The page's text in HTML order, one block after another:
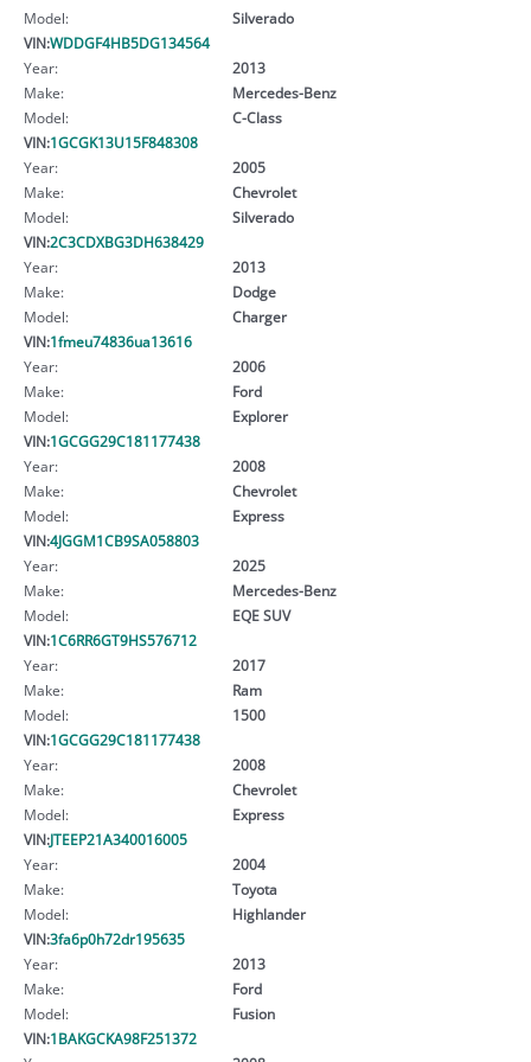
Model:
Silverado
VIN:WDDGF4HB5DG134564
Year:
2013
Make:
Mercedes-Benz
Model:
C-Class
VIN:1GCGK13U15F848308
Year:
2005
Make:
Chevrolet
Model:
Silverado
VIN:2C3CDXBG3DH638429
Year:
2013
Make:
Dodge
Model:
Charger
VIN:1fmeu74836ua13616
Year:
2006
Make:
Ford
Model:
Explorer
VIN:1GCGG29C181177438
Year:
2008
Make:
Chevrolet
Model:
Express
VIN:4JGGM1CB9SA058803
Year:
2025
Make:
Mercedes-Benz
Model:
EQE SUV
VIN:1C6RR6GT9HS576712
Year:
2017
Make:
Ram
Model:
1500
VIN:1GCGG29C181177438
Year:
2008
Make:
Chevrolet
Model:
Express
VIN:JTEEP21A340016005
Year:
2004
Make:
Toyota
Model:
Highlander
VIN:3fa6p0h72dr195635
Year:
2013
Make:
Ford
Model:
Fusion
VIN:1BAKGCKA98F251372